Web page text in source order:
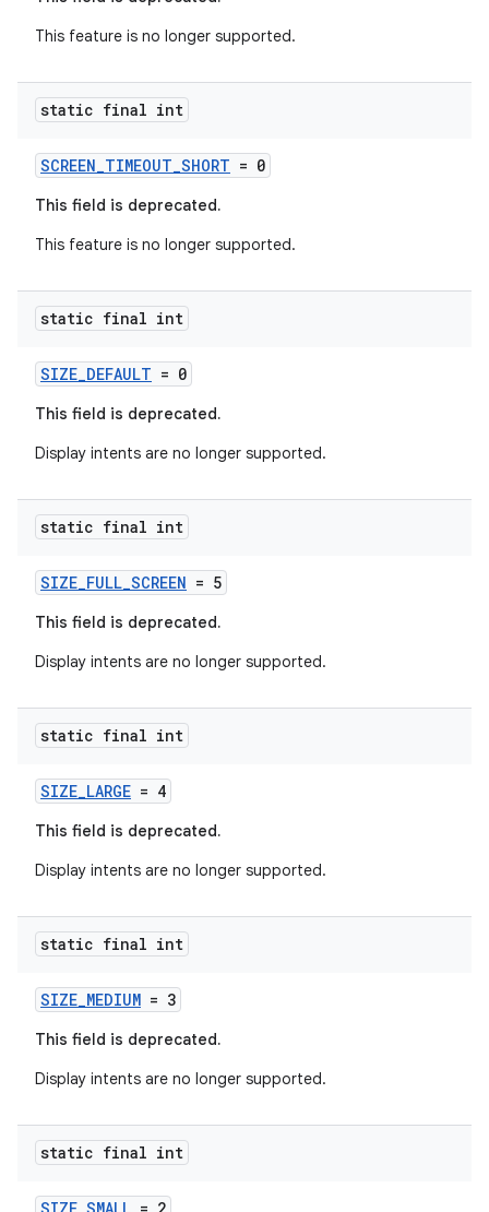
This feature is no longer supported.
static final int
SCREEN_TIMEOUT_SHORT = 0
This field is deprecated.
This feature is no longer supported.
static final int
SIZE_DEFAULT = 0
This field is deprecated.
Display intents are no longer supported.
static final int
SIZE_FULL_SCREEN = 5
This field is deprecated.
Display intents are no longer supported.
static final int
SIZE_LARGE = 4
This field is deprecated.
Display intents are no longer supported.
static final int
SIZE_MEDIUM = 3
This field is deprecated.
Display intents are no longer supported.
static final int